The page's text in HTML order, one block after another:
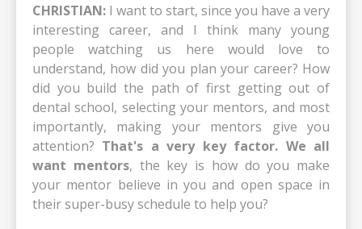
CHRISTIAN: I want to start, since you have a very
interesting career, and I think many young
people watching us here would love to
understand, how did you plan your career? How
did you build the path of first getting out of
dental school, selecting your mentors, and most
importantly, making your mentors give you
attention? That's a very key factor. We all
want mentors, the key is how do you make
your mentor believe in you and open space in
their super-busy schedule to help you?